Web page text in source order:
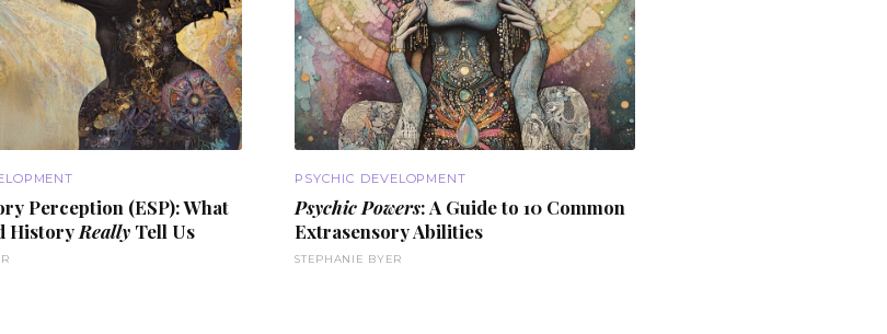
Perception (ESP): What
History ReallyTell Us
PSYCHIC DEVELOPMENT
Psychic Powers: A Guide to10 Common
Extrasensory Abilities
STEPHANIE BYER